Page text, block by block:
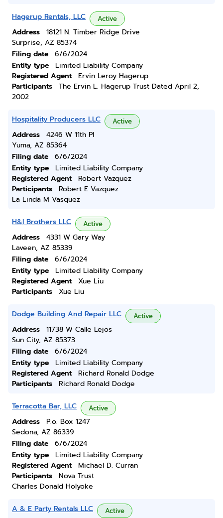
Hagerup Rentals, LLC Active
Address
18121 N. Timber Ridge Drive
Surprise, AZ 85374
Filing date
6/6/2024
Entity type
Limited Liability Company
Registered Agent
Ervin Leroy Hagerup
Participants
The Ervin L. Hagerup Trust Dated April 2,
2002
Hospitality Producers LLC Active
Address
4246 W 11th Pl
Yuma, AZ 85364
Filing date
6/6/2024
Entity type
Limited Liability Company
Registered Agent
Robert Vazquez
Participants
Robert E Vazquez
La Linda M Vasquez
H&l Brothers LLC Active
Address
4331 W Gary Way
Laveen, AZ 85339
Filing date
6/6/2024
Entity type
Limited Liability Company
Registered Agent
Xue Liu
Participants
Xue Liu
Dodge Building And Repair LLC Active
Address
11738 W Calle Lejos
Sun City, AZ 85373
Filing date
6/6/2024
Entity type
Limited Liability Company
Registered Agent
Richard Ronald Dodge
Participants
Richard Ronald Dodge
Terracotta Bar, LLC Active
Address
P.o. Box 1247
Sedona, AZ 86339
Filing date
6/6/2024
Entity type
Limited Liability Company
Registered Agent
Michael D. Curran
Participants
Nova Trust
Charles Donald Holyoke
A & E Party Rentals LLC Active